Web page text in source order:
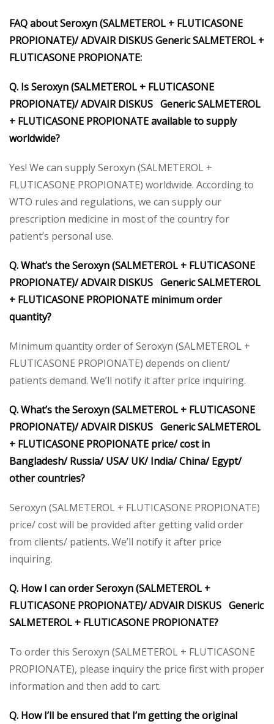
FAQ about Seroxyn (SALMETEROL + FLUTICASONE
PROPIONATE)/ ADVAIR DISKUS Generic SALMETEROL +
FLUTICASONE PROPIONATE:
Q. Is Seroxyn (SALMETEROL + FLUTICASONE
PROPIONATE)/ ADVAIR DISKUS Generic SALMETEROL
+ FLUTICASONE PROPIONATE available to supply
worldwide?
Yes! We can supply Seroxyn (SALMETEROL +
FLUTICASONE PROPIONATE) worldwide. According to
WTO rules and regulations, we can supply our
prescription medicine in most of the country for
patient’s personal use.
Q. What’s the Seroxyn (SALMETEROL + FLUTICASONE
PROPIONATE)/ ADVAIR DISKUS Generic SALMETEROL
+ FLUTICASONE PROPIONATE minimum order
quantity?
Minimum quantity order of Seroxyn (SALMETEROL +
FLUTICASONE PROPIONATE) depends on client/
patients demand. We’ll notify it after price inquiring.
Q. What’s the Seroxyn (SALMETEROL + FLUTICASONE
PROPIONATE)/ ADVAIR DISKUS Generic SALMETEROL
+ FLUTICASONE PROPIONATE price/ cost in
Bangladesh/ Russia/ USA/ UK/ India/ China/ Egypt/
other countries?
Seroxyn (SALMETEROL + FLUTICASONE PROPIONATE)
price/ cost will be provided after getting valid order
from clients/ patients. We’ll notify it after price
inquiring.
Q. How I can order Seroxyn (SALMETEROL +
FLUTICASONE PROPIONATE)/ADVAIR DISKUS Generic
SALMETEROL + FLUTICASONE PROPIONATE?
To order this Seroxyn (SALMETEROL + FLUTICASONE
PROPIONATE), please inquiry the price first with proper
information and then add to cart.
Q. How I’ll be ensured that I’m getting the original